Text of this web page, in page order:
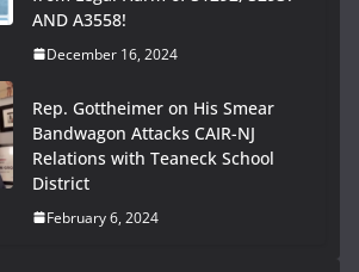
AND A3558!
December 16, 2024
Rep. Gottheimer on His Smear
Bandwagon Attacks CAIR-NJ
Relations with Teaneck School
District
February 6, 2024